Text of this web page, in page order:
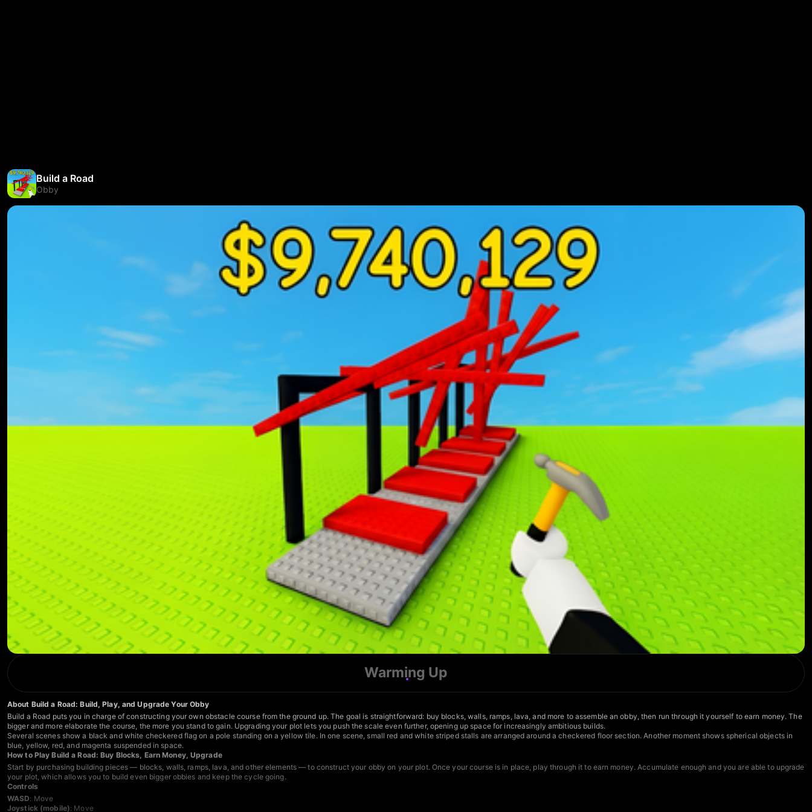
Build a Road
Obby
Warming Up
About Build a Road: Build, Play, and Upgrade Your Obby
Build a Road puts you in charge of constructing your own obstacle course from the ground up. The goal is straightforward: buy blocks, walls, ramps, lava, and more to assemble an obby, then run through it yourself to earn money. The
bigger and more elaborate the course, the more you stand to gain. Upgrading your plot lets you push the scale even further, opening up space for increasingly ambitious builds.
Several scenes show a black and white checkered flag on a pole standing on a yellow tile. In one scene, small red and white striped stalls are arranged around a checkered floor section. Another moment shows spherical objects in
blue, yellow, red, and magenta suspended in space.
How to Play Build a Road: Buy Blocks, Earn Money, Upgrade
Start by purchasing building pieces — blocks, walls, ramps, lava, and other elements — to construct your obby on your plot. Once your course is in place, play through it to earn money. Accumulate enough and you are able to upgrade
your plot, which allows you to build even bigger obbies and keep the cycle going.
Controls
WASD: Move
Joystick (mobile): Move